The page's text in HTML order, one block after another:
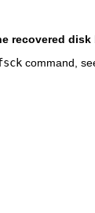
recovered
command,